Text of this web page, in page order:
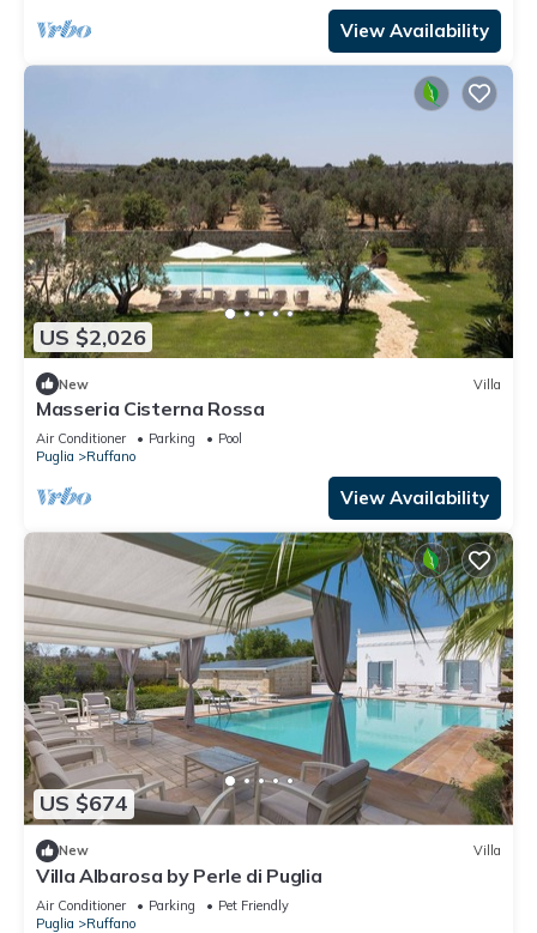
View Availability
US $2,026
New Villa
Masseria Cisterna Rossa
Air Conditioner Parking
Pool
Puglia
Ruffano
View Availability
US $674
New Villa
Villa Albarosa by Perle di Puglia
Air Conditioner Parking
Pet Friendly
Puglia
Ruffano